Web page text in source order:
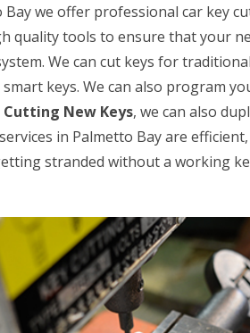
Bay we offer professional car key
quality tools to ensure that your
We can cut keys for
keys. We can also program
Cutting New Keys, we can also
in Palmetto Bay are
stranded without a working